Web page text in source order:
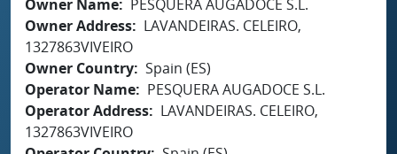
Owner Name
PESQUERA AUGADOCE S.L.
Owner Address
LAVANDEIRAS. CELEIRO,
1327863VIVEIRO
Owner Country Spain (ES)
Operator Name
PESQUERA AUGADOCE S.L.
Operator Address
LAVANDEIRAS. CELEIRO,
1327863VIVEIRO